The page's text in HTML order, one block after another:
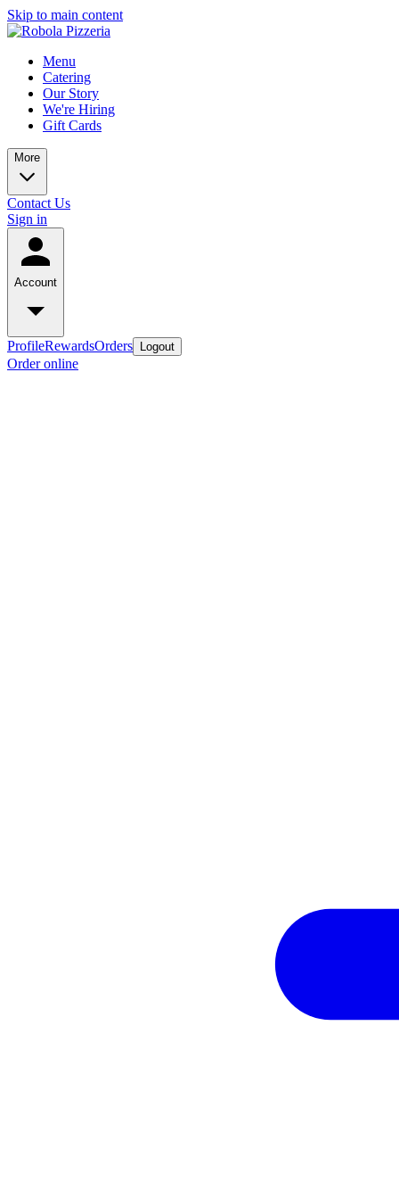
Skip to main content
Menu
Catering
Our Story
We're Hiring
Gift Cards
More
Contact Us
Sign in
Account
ProfileRewardsOrders Logout
Order online